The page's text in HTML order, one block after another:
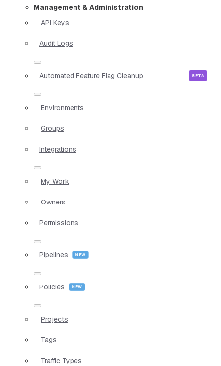
Management & Administration
API Keys
Audit Logs
Automated Feature Flag Cleanup
Environments
Groups
Integrations
My Work
Owners
Permissions
Pipelines
Policies
Projects
Tags
Traffic Types